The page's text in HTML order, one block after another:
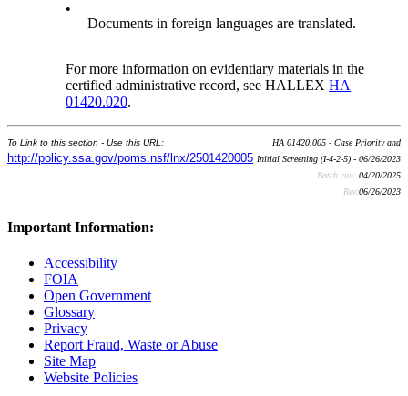
•
Documents in foreign languages are translated.
For more information on evidentiary materials in the
certified administrative record, see HALLEXHA
01420.020.
To Link to this section - Use this URL:
http://policy.ssa.gov/poms.nsf/lnx/2501420005
HA 01420.005 - Case Priority and
Initial Screening (I-4-2-5) - 06/26/2023
Batch run: 04/20/2025
Rev:06/26/2023
Important Information:
Accessibility
FOIA
Open Government
Glossary
Privacy
Report Fraud, Waste or Abuse
Site Map
Website Policies